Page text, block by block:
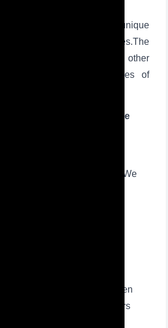
that TDYU will launch a unique
the study of corruption issues.The
scientific, and other
trends, and causes of
area of cooperation.
seminar training on "We are
of women against
within the framework "We
which is conducted in our
with the proclamation of
International Day for the
against Women. Lola
Center for professional
international lawyer,
Senior Inspector on Women
district Internal Affairs
Lieutenant Eleonora